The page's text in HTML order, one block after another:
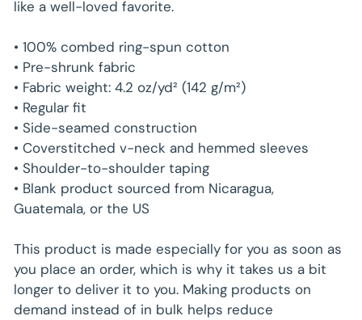
like a well-loved favorite.
• 100% combed ring-spun cotton
• Pre-shrunk fabric
• Fabric weight: 4.2 oz/yd² (142 g/m²)
• Regular fit
• Side-seamed construction
• Coverstitched v-neck and hemmed sleeves
• Shoulder-to-shoulder taping
• Blank product sourced from Nicaragua,
Guatemala, or the US
This product is made especially for you as soon as
you place an order, which is why it takes us a bit
longer to deliver it to you. Making products on
demand instead of in bulk helps reduce